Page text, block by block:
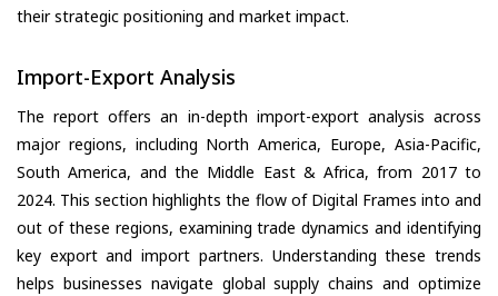
their strategic positioning and market impact.
Import-Export Analysis
The report offers an in-depth import-export analysis across
major regions, including North America, Europe, Asia-Pacific,
South America, and the Middle East & Africa, from 2017 to
2024. This section highlights the flow of Digital Frames into and
out of these regions, examining trade dynamics and identifying
key export and import partners. Understanding these trends
helps businesses navigate global supply chains and optimize